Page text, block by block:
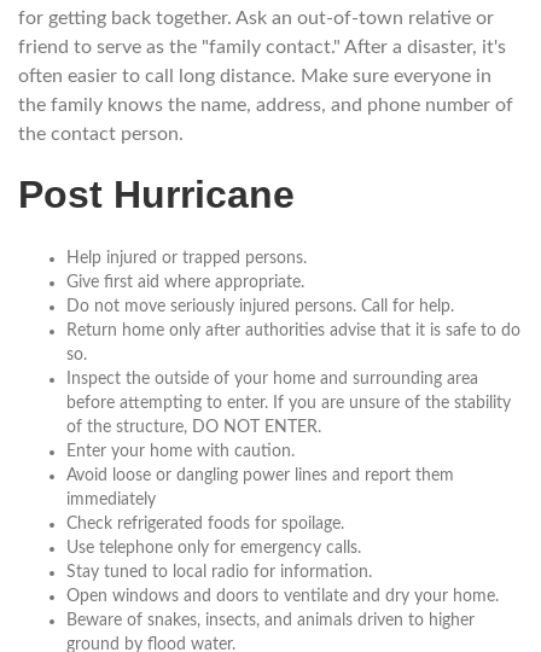
for getting back together. Ask an out-of-town relative or
friend to serve as the "family contact." After a disaster, it's
often easier to call long distance. Make sure everyone in
the family knows the name, address, and phone number of
the contact person.
Post Hurricane
Help injured or trapped persons.
Give first aid where appropriate.
Do not move seriously injured persons. Call for help.
Return home only after authorities advise that it is safe to do
so.
Inspect the outside of your home and surrounding area
before attempting to enter. If you are unsure of the stability
of the structure, DO NOT ENTER.
Enter your home with caution.
Avoid loose or dangling power lines and report them
immediately
Check refrigerated foods for spoilage.
Use telephone only for emergency calls.
Stay tuned to local radio for information.
Open windows and doors to ventilate and dry your home.
Beware of snakes, insects, and animals driven to higher
ground by flood water.